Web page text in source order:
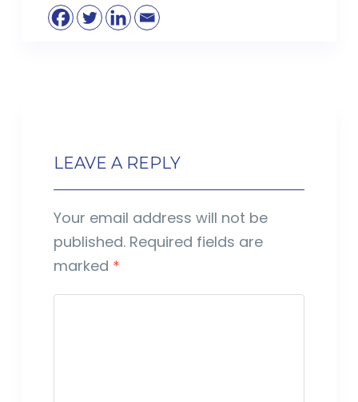
LEAVE A REPLY
Your email address will not be
published. Required fields are
marked *